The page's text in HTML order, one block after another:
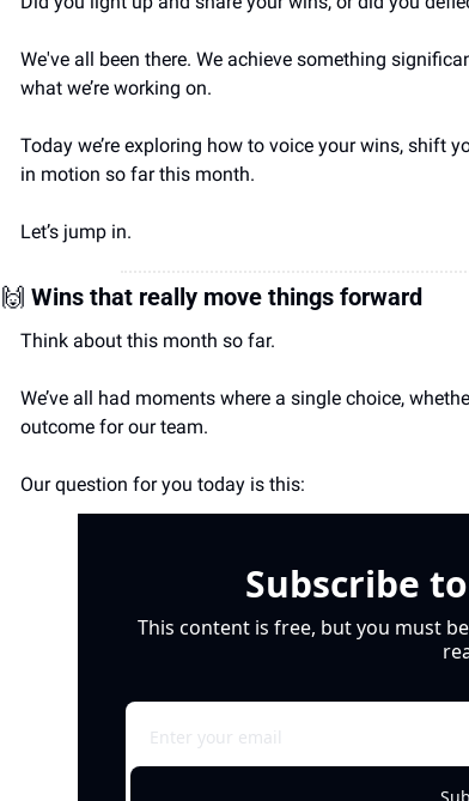
We've all been there. We achieve something
what we’re working on.
Today we’re exploring how to voice your wins, shift
in motion so far this month.
Let’s jump in.
🙌 Wins that really move things forward
Think about this month so far.
We’ve all had moments where a single choice,
outcome for our team.
Our question for you today is this:
Subscribe
This content is free, but you must